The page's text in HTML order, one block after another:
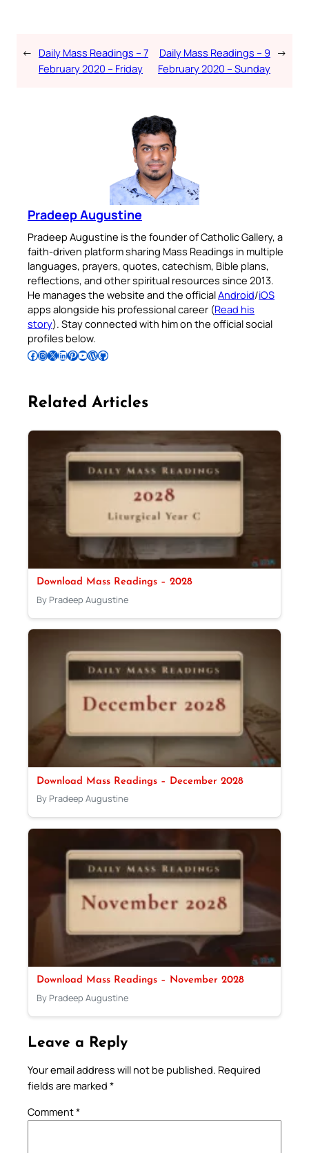
← Daily Mass Readings – 7
February 2020 – Friday
Daily Mass Readings – 9
February 2020 – Sunday
→
Pradeep Augustine
Pradeep Augustine is the founder of Catholic Gallery, a
faith-driven platform sharing Mass Readings in multiple
languages, prayers, quotes, catechism, Bible plans,
reflections, and other spiritual resources since 2013.
He manages the website and the officialAndroid/iOS
apps alongside his professional career (Read his
story). Stay connected with him on the official social
profiles below.
Follow Pradeep on Facebook Follow Pradeep on InstagramFollow Pradeep on X Follow Pradeep on LinkedIn Follow Pradeep on Pinterest Subscribe to Pradeep’s Youtube Channel Follow Pradeep on WordPress Follow Pradeep on GitHub
Related Articles
Download Mass Readings – 2028
By Pradeep Augustine
Download Mass Readings – December 2028
By Pradeep Augustine
Download Mass Readings – November 2028
By Pradeep Augustine
Leave a Reply
Your email address will not be published. Required
fields are marked *
Comment*